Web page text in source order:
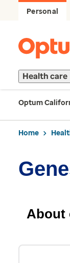
Personal
Health care
Optum
Home
About